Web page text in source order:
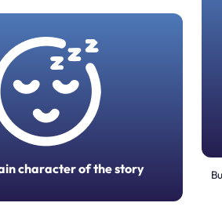
character of the story